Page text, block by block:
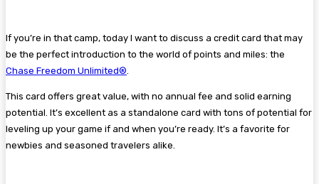
If you’re in that camp, today I want to discuss a credit card that may
be the perfect introduction to the world of points and miles: the
Chase Freedom Unlimited®
This card offers great value, with no annual fee and solid earning
potential. It’s excellent as a standalone card with tons of potential for
leveling up your game if and when you’re ready. It’s a favorite for
newbies and seasoned travelers alike.